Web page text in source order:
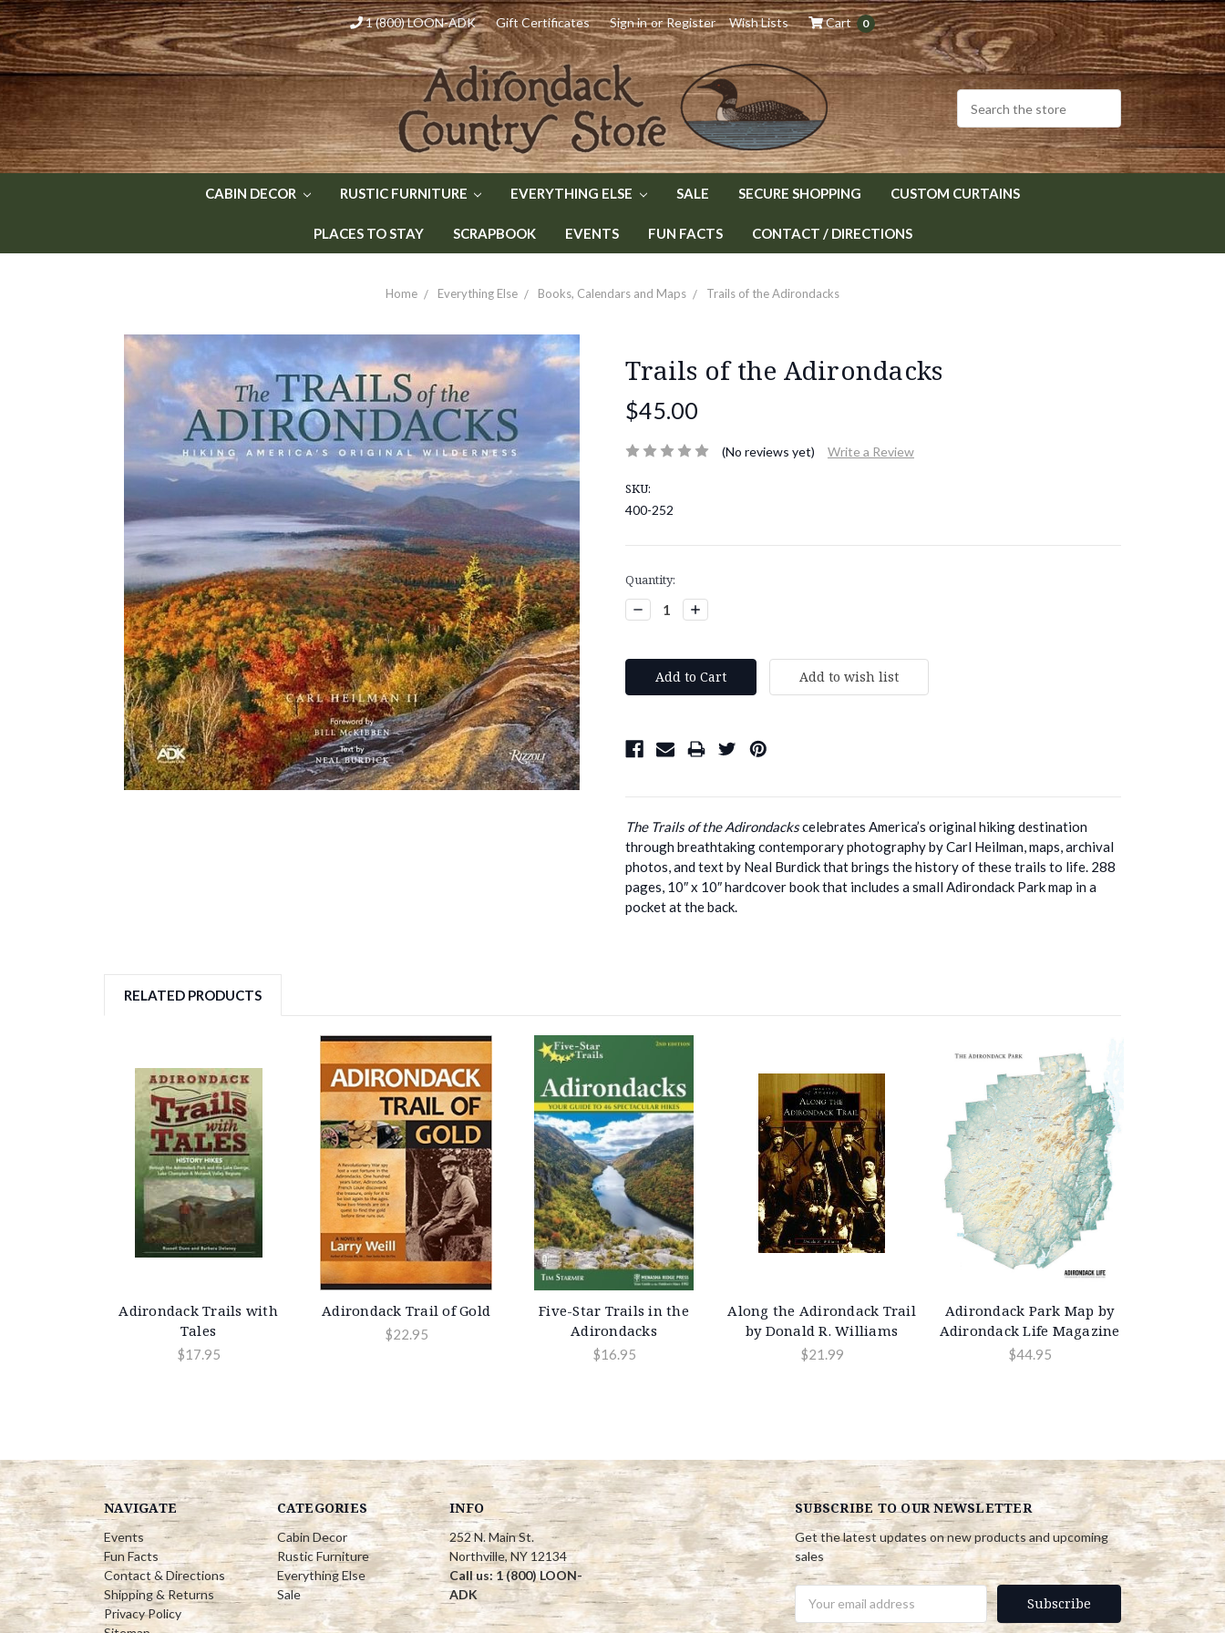
1 (800) LOON-ADK Gift Certificates Sign in or Register Wish Lists Cart 0
CABIN DECOR RUSTIC FURNITURE EVERYTHING ELSE SALE SECURE SHOPPING CUSTOM CURTAINS
PLACES TO STAY SCRAPBOOK EVENTS FUN FACTS CONTACT / DIRECTIONS
Home Everything Else Books, Calendars and Maps Trails of the Adirondacks
Trails of the Adirondacks
$45.00
(No reviews yet) Write a Review
SKU:
400-252
Current
Stock:
Quantity:
Decrease
Quantity:
Increase
Quantity:
The Trails of the Adirondackscelebrates America’s original hiking destination
through breathtaking contemporary photography by Carl Heilman, maps, archival
photos, and text by Neal Burdick that brings the history of these trails to life. 288
pages, 10″ x 10″ hardcover book that includes a small Adirondack Park map in a
pocket at the back.
RELATED PRODUCTS
Adirondack Trails with
Tales
$17.95
Adirondack Trail of Gold
$22.95
Five-Star Trails in the
Adirondacks
$16.95
Along the Adirondack Trail
by Donald R. Williams
$21.99
Adirondack Park Map by
Adirondack Life Magazine
$44.95
NAVIGATE
Events
Fun Facts
Contact & Directions
Shipping & Returns
Privacy Policy
CATEGORIES
Cabin Decor
Rustic Furniture
Everything Else
Sale
INFO
252 N. Main St.
Northville, NY 12134
Call us: 1 (800) LOON-
ADK
SUBSCRIBE TO OUR NEWSLETTER
Get the latest updates on new products and upcoming
sales
Address